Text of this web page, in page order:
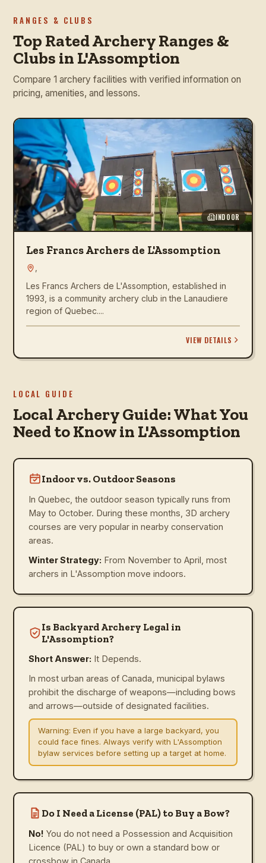
RANGES & CLUBS
Top Rated Archery Ranges &
Clubs in L'Assomption
Compare 1 archery facilities with verified information on
pricing, amenities, and lessons.
INDOOR
Les Francs Archers de L'Assomption
Les Francs Archers de L'Assomption, established in
1993, is a community archery club in the Lanaudiere
region of Quebec....
VIEW DETAILS
LOCAL GUIDE
Local Archery Guide: What You
Need to Know in L'Assomption
Indoor vs. Outdoor Seasons
In Quebec, the outdoor season typically runs from
May to October. During these months, 3D archery
courses are very popular in nearby conservation
areas.
Winter Strategy: From November to April, most
archers in L'Assomption move indoors.
Is Backyard Archery Legal in
L'Assomption?
Short Answer: It Depends.
In most urban areas of Canada, municipal bylaws
prohibit the discharge of weapons—including bows
and arrows—outside of designated facilities.
Warning: Even if you have a large backyard, you
could face fines. Always verify with L'Assomption
bylaw services before setting up a target at home.
Do I Need a License (PAL) to Buy a Bow?
No! You do not need a Possession and Acquisition
Licence (PAL) to buy or own a standard bow or
crossbow in Canada.